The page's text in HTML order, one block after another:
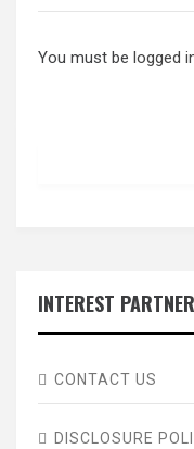
You must be logged
INTEREST
CONTACT US
DISCLOSURE